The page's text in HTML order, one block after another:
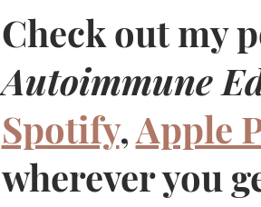
Check out my
Autoimmune
Spotify,Apple
wherever you